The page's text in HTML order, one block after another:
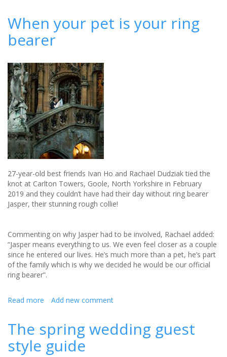
trends
When your pet is your ring
bearer
27-year-old best friends Ivan Ho and Rachael Dudziak tied the
knot at Carlton Towers, Goole, North Yorkshire in February
2019 and they couldn’t have had their day without ring bearer
Jasper, their stunning rough collie!
Commenting on why Jasper had to be involved, Rachael added:
“Jasper means everything to us. We even feel closer as a couple
since he entered our lives. He’s much more than a pet, he’s part
of the family which is why we decided he would be our official
ring bearer”.
Read more about
pet
is
your
Add new comment
The spring wedding guest
style guide